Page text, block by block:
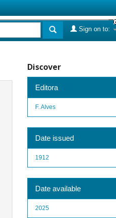
Sign on to:
Discover
Editora
F. Alves
Date issued
1912
Date available
2025